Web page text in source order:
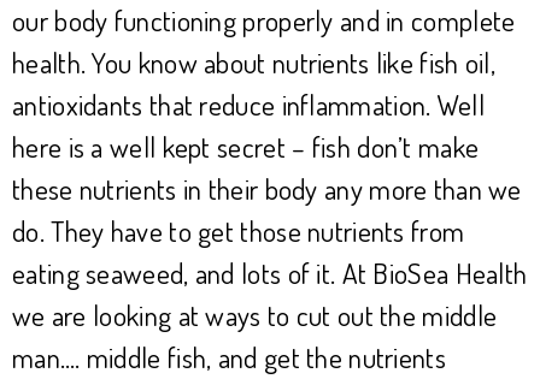
our body functioning properly and in complete
health. You know about nutrients like fish oil,
antioxidants that reduce inflammation. Well
here is a well kept secret – fish don’t make
these nutrients in their body any more than we
do. They have to get those nutrients from
eating seaweed, and lots of it. At BioSea Health
we are looking at ways to cut out the middle
man…. middle fish, and get the nutrients